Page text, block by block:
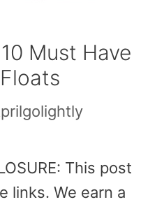
Must Have
This post
links. We earn a